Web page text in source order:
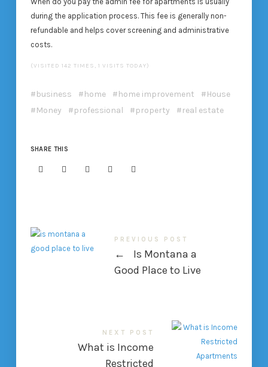
during the application process. This fee is generally non-
refundable and helps cover screening and administrative
costs.
(VISITED 142 TIMES, 1 VISITS TODAY)
business home home improvement
House
Money
professional property real estate
SHARE THIS
PREVIOUS POST
←
Is Montana a
Good Place to Live
NEXT POST
What is Income
Restricted